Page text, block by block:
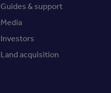
Guides & support
Media
Investors
Land acquisition